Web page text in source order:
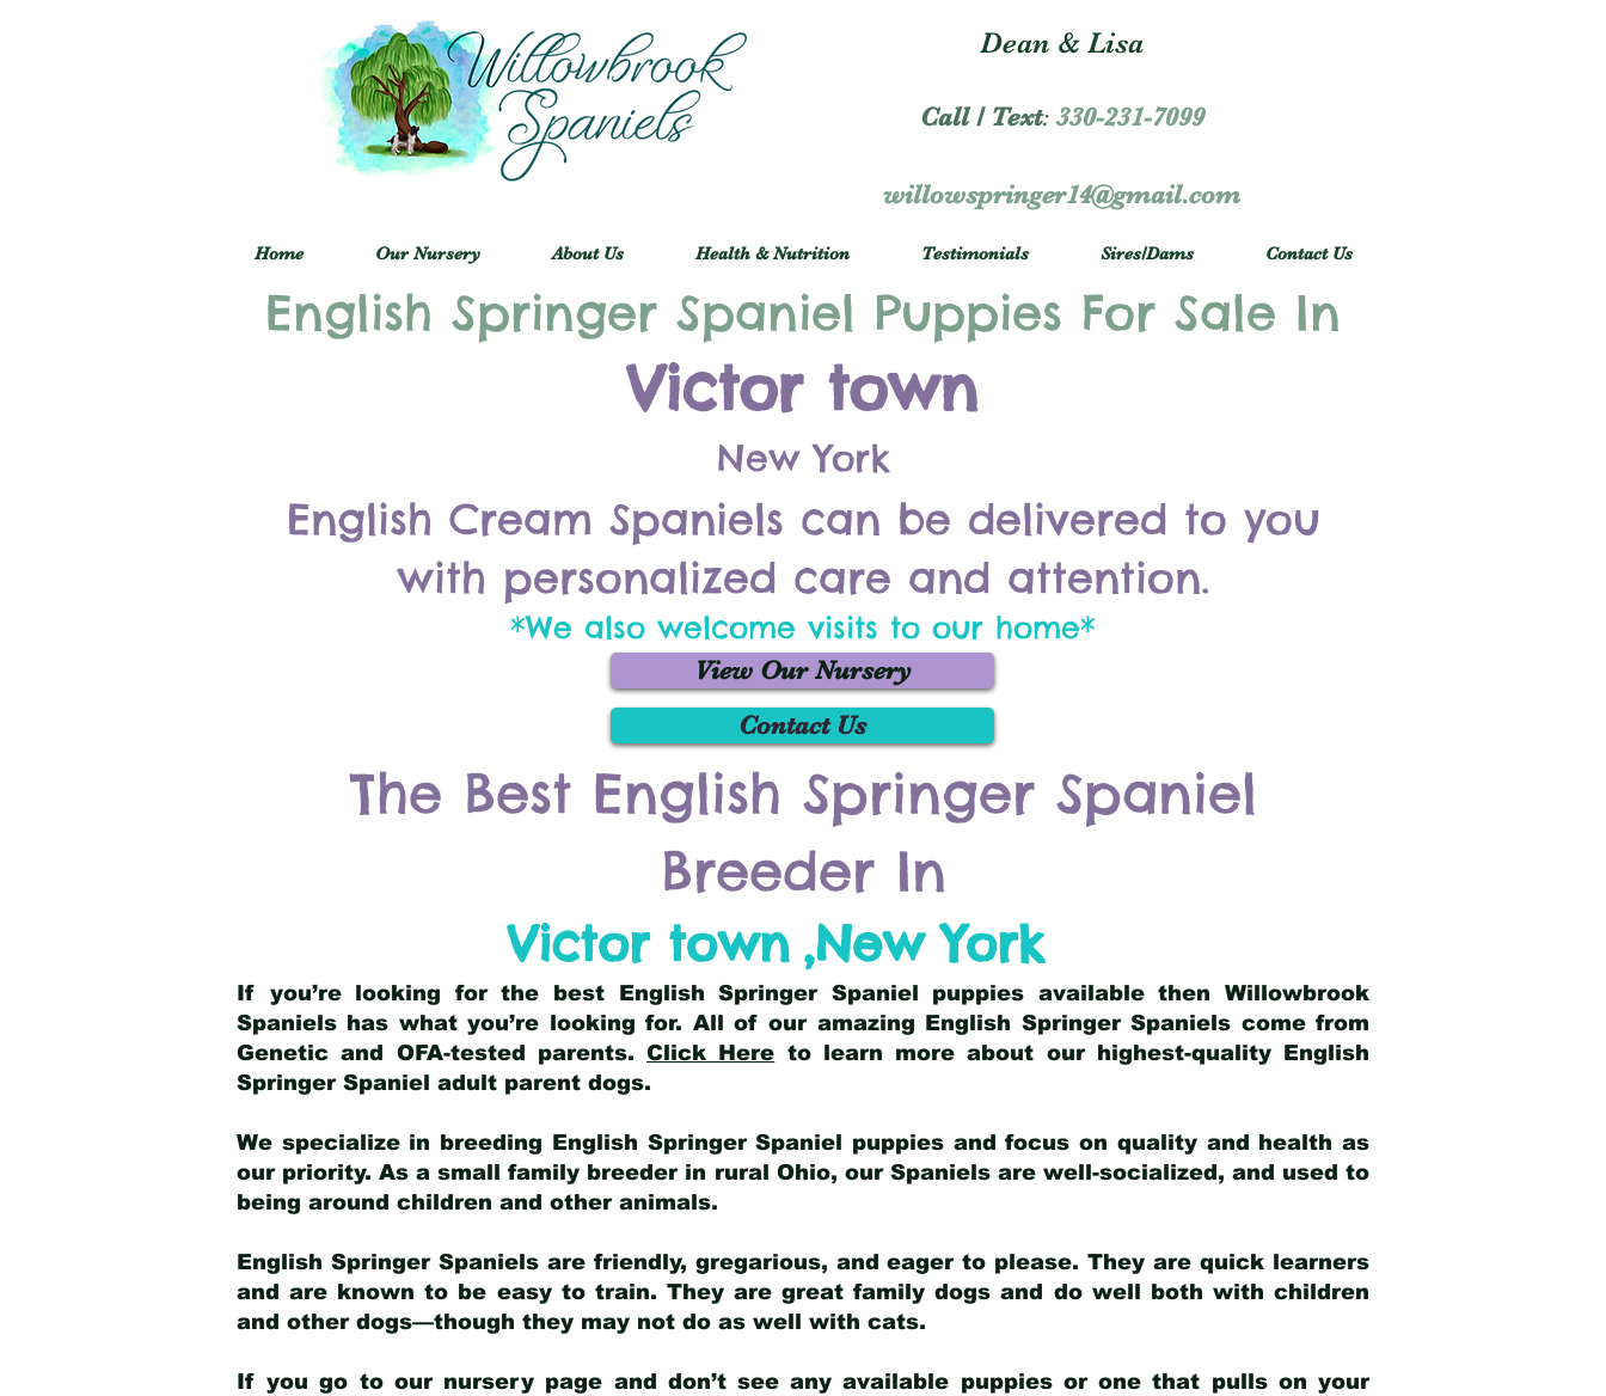
Dean & Lisa
Call / Text: 330-231-7099
willowspringer14@gmail.com
Home Our Nursery About Us Health & Nutrition Testimonials Sires/Dams Contact Us
English Springer Spaniel Puppies For Sale In
Victor town
New York
English Cream Spaniels can be delivered to you
with personalized care and attention.
*We also welcome visits to our home*
View Our Nursery
Contact Us
The Best English Springer Spaniel
Breeder In
Victor town ,New York
If you’re looking for the best English Springer Spaniel puppies available then Willowbrook
Spaniels has what you’re looking for. All of our amazing English Springer Spaniels come from
Genetic and OFA-tested parents. Click Here to learn more about our highest-quality English
Springer Spaniel adult parent dogs.
We specialize in breeding English Springer Spaniel puppies and focus on quality and health as
our priority. As a small family breeder in rural Ohio, our Spaniels are well-socialized, and used to
being around children and other animals.
English Springer Spaniels are friendly, gregarious, and eager to please. They are quick learners
and are known to be easy to train. They are great family dogs and do well both with children
and other dogs—though they may not do as well with cats.
If you go to our nursery page and don’t see any available puppies or one that pulls on your